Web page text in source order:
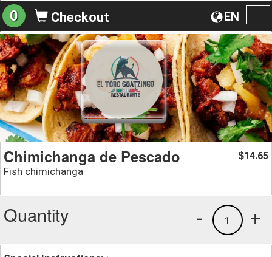
EN
0 Checkout
Chimichanga de Pescado
Fish chimichanga
$14.65
Quantity +
1
-